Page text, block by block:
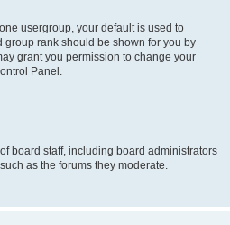
usergroup, your default is used to
rank should be shown for you by
grant you permission to change your
Panel.
board staff, including board administrators
as the forums they moderate.